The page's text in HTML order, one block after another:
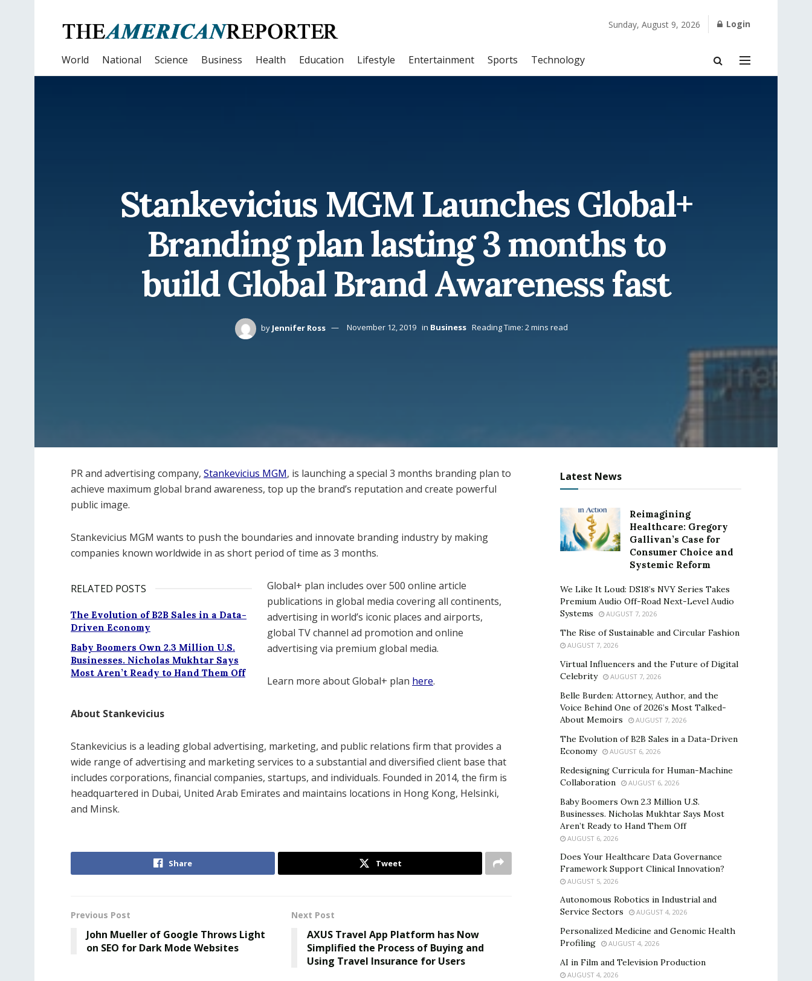
Sunday, August 9, 2026 Login
World National Science Business Health Education Lifestyle Entertainment Sports Technology
Stankevicius MGM Launches Global+
Branding plan lasting 3 months to
build Global Brand Awareness fast
by Jennifer Ross November 12, 2019 in Business Reading Time: 2 mins read
PR and advertising company, Stankevicius MGM, is launching a special 3 months branding plan to
achieve maximum global brand awareness, top up the brand’s reputation and create powerful
public image.
Stankevicius MGM wants to push the boundaries and innovate branding industry by making
companies known worldwide in as short period of time as 3 months.
RELATED POSTS
The Evolution of B2B Sales in a Data-
Driven Economy
Baby Boomers Own 2.3 Million U.S.
Businesses. Nicholas Mukhtar Says
Most Aren’t Ready to Hand Them Off
Global+ plan includes over 500 online article
publications in global media covering all continents,
advertising in world’s iconic places and airports,
global TV channel ad promotion and online
advertising via premium global media.
Learn more about Global+ plan here.
About Stankevicius
Stankevicius is a leading global advertising, marketing, and public relations firm that provides a
wide range of advertising and marketing services to a substantial and diversified client base that
includes corporations, financial companies, startups, and individuals. Founded in 2014, the firm is
headquartered in Dubai, United Arab Emirates and maintains locations in Hong Kong, Helsinki,
and Minsk.
Share Tweet
Previous Post
John Mueller of Google Throws Light
on SEO for Dark Mode Websites
Next Post
AXUS Travel App Platform has Now
Simplified the Process of Buying and
Using Travel Insurance for Users
Latest News
Reimagining
Healthcare: Gregory
Gallivan’s Case for
Consumer Choice and
Systemic Reform
We Like It Loud: DS18’s NVY Series Takes
Premium Audio Off-Road Next-Level Audio
Systems
AUGUST 7, 2026
The Rise of Sustainable and Circular Fashion
AUGUST 7, 2026
Virtual Influencers and the Future of Digital
Celebrity
AUGUST 7, 2026
Belle Burden: Attorney, Author, and the
Voice Behind One of 2026’s Most Talked-
About Memoirs
AUGUST 7, 2026
The Evolution of B2B Sales in a Data-Driven
Economy
AUGUST 6, 2026
Redesigning Curricula for Human-Machine
Collaboration
AUGUST 6, 2026
Baby Boomers Own 2.3 Million U.S.
Businesses. Nicholas Mukhtar Says Most
Aren’t Ready to Hand Them Off
AUGUST 6, 2026
Does Your Healthcare Data Governance
Framework Support Clinical Innovation?
AUGUST 5, 2026
Autonomous Robotics in Industrial and
Service Sectors
AUGUST 4, 2026
Personalized Medicine and Genomic Health
Profiling
AUGUST 4, 2026
AI in Film and Television Production
AUGUST 4, 2026